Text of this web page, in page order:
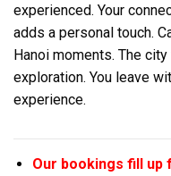
experienced. Your
adds a personal touch.
Hanoi moments. The
exploration. You leave
experience.
Our bookings fill up